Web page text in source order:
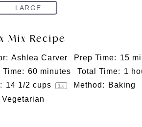
Mix Recipe
Ashlea Carver Prep Time: 15
Time: 60 minutes Total Time: 1
14 1/2 cups 1 x Method: Baking
Vegetarian